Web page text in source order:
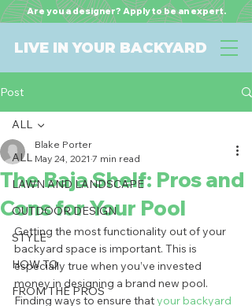
LIVE IN YOUR BACKYARD
Are you a designer? Apply to be an expert.
Post
ALL
LAWN AND LANDSCAPE
OUTDOOR DESIGN
STYLE
HOW TO
FROM THE PROS
ALL
The Baja Shelf: Pros and
Cons for Your Pool
Blake Porter
May 24, 2021 7 min read
Getting the most functionality out of your
backyard space is important. This is
especially true when you’ve invested
money in designing a brand new pool.
Finding ways to ensure that your backyard